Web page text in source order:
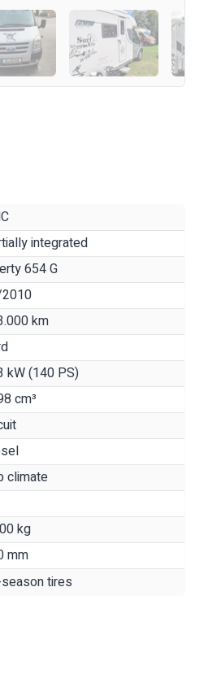
integrated
654 G
km
kW (140 PS)
cm³
climate
kg
mm
tires